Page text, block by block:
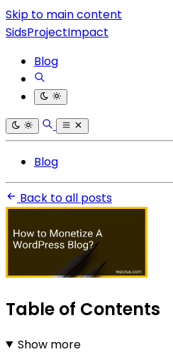
Skip to main content
SidsProjectImpact
Blog
Blog
Back to all posts
Table of Contents
Show more